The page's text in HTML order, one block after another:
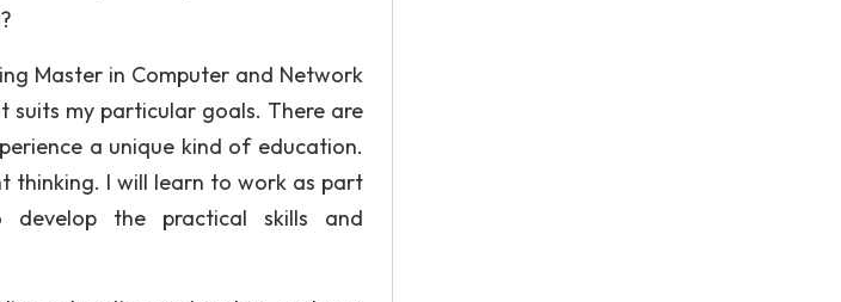
Master in Computer and Network
suits my particular goals. There are
a unique kind of education.
thinking. I will learn to work as part
the practical skills and